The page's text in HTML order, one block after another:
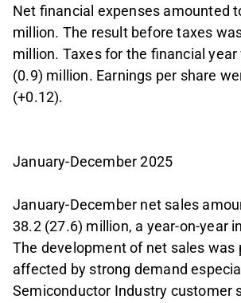
Net financial expenses amounted
million. The result before taxes
million. Taxes for the financial year
(0.9) million. Earnings per share
(+0.12).
January-December 2025
January-December net sales
38.2 (27.6) million, a year-on-year
The development of net sales was
affected by strong demand
Semiconductor Industry customer